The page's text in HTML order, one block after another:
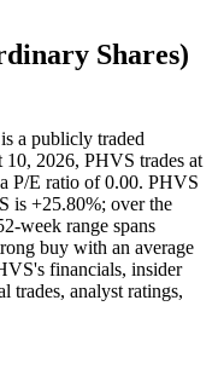
Shares)
a publicly traded
10, 2026, PHVS trades at
P/E ratio of 0.00. PHVS
is +25.80%; over the
week range spans
buy with an average
financials, insider
trades, analyst ratings,